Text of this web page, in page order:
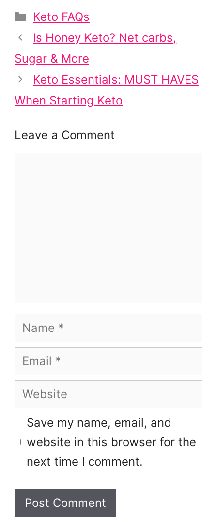
Categories
Keto FAQs
Post
navigation
Is Honey Keto? Net carbs,
Sugar & More
Keto Essentials: MUST HAVES
When Starting Keto
Leave a Comment
Name
Email
Website
Save my name, email, and
website in this browser for the
next time I comment.